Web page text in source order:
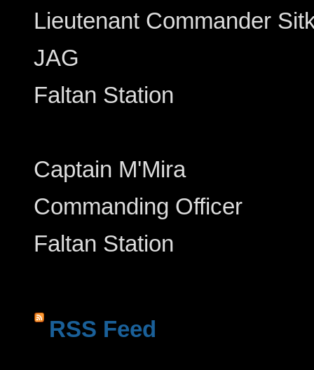
Lieutenant Commander
JAG
Faltan Station
Captain M'Mira
Commanding Officer
Faltan Station
RSS Feed